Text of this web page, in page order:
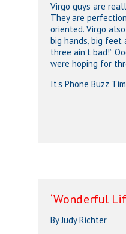
Virgo guys are
They are
oriented. Virgo
big hands, big
three ain’t bad!”
were hoping for
It’s Phone Buzz
‘Wonderful
By Judy Richter